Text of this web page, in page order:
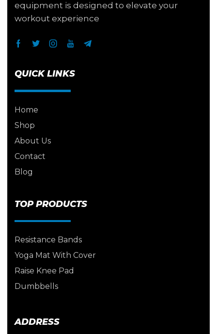
equipment is designed to elevate your
workout experience
QUICK LINKS
Home
Shop
About Us
Contact
Blog
TOP PRODUCTS
Resistance Bands
Yoga Mat With Cover
Raise Knee Pad
Dumbbells
ADDRESS